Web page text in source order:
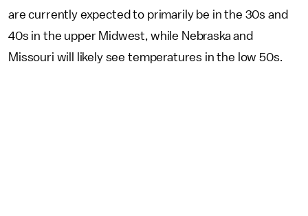
are currently expected to primarily be in the 30s and
40s in the upper Midwest, while Nebraska and
Missouri will likely see temperatures in the low 50s.